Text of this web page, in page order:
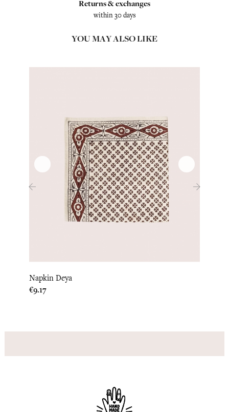
Returns & exchanges
within 30 days
YOU MAY ALSO LIKE
Napkin Deya
Price
€9.17